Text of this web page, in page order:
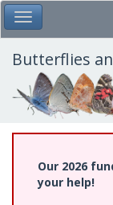
Skip
to
main
content
Toggle Main Menu
Butterflies
Our 2026
your help!